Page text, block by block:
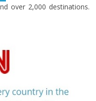
over 2,000 destinations.